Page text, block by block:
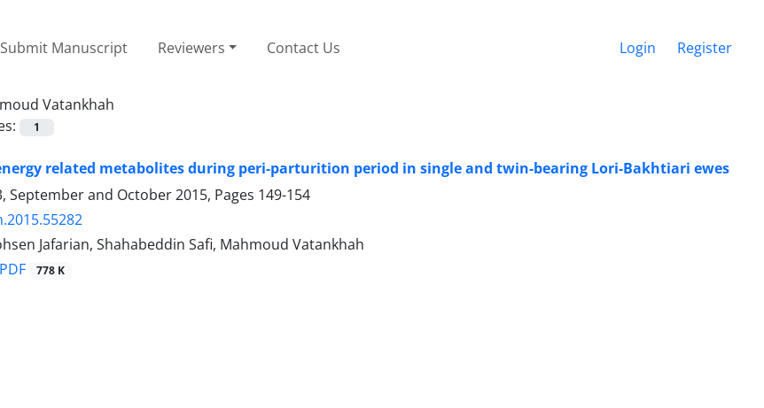
Submit Manuscript Reviewers Contact Us Login Register
Vatankhah
1
related metabolites during peri-parturition period in single and twin-bearing Lori-Bakhtiari ewes
September and October 2015, Pages 149-154
Jafarian, Shahabeddin Safi, Mahmoud Vatankhah
PDF 778 K